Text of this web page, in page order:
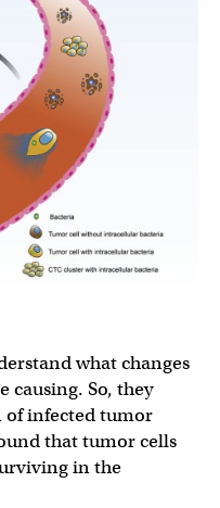
what changes
causing. So, they
of infected tumor
that tumor cells
in the